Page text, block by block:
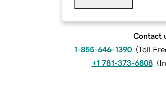
Contact
1-855-646-1390 (Toll
+1 781-373-6808 (